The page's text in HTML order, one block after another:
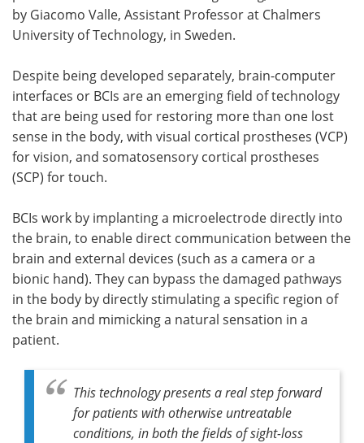
by Giacomo Valle, Assistant Professor at Chalmers
University of Technology, in Sweden.
Despite being developed separately, brain-computer
interfaces or BCIs are an emerging field of technology
that are being used for restoring more than one lost
sense in the body, with visual cortical prostheses (VCP)
for vision, and somatosensory cortical prostheses
(SCP) for touch.
BCIs work by implanting a microelectrode directly into
the brain, to enable direct communication between the
brain and external devices (such as a camera or a
bionic hand). They can bypass the damaged pathways
in the body by directly stimulating a specific region of
the brain and mimicking a natural sensation in a
patient.
This technology presents a real step forward
for patients with otherwise untreatable
conditions, in both the fields of sight-loss